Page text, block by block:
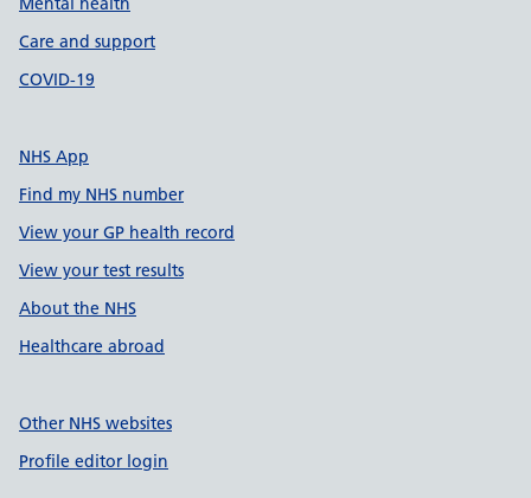
Care and support
COVID-19
NHS App
Find my NHS number
View your GP health record
View your test results
About the NHS
Healthcare abroad
Other NHS websites
Profile editor login